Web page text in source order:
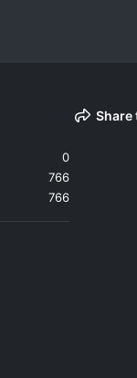
0
766
766
Share